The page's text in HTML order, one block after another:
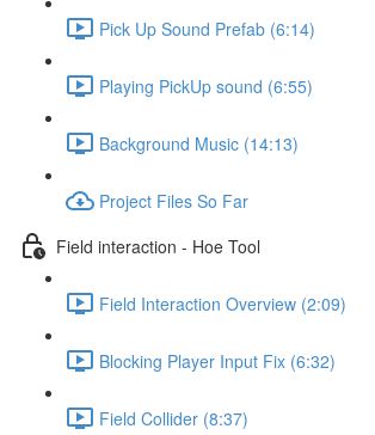
Pick Up Sound Prefab (6:14)
Playing PickUp sound (6:55)
Background Music (14:13)
Project Files So Far
Field interaction - Hoe Tool
Field Interaction Overview (2:09)
Blocking Player Input Fix (6:32)
Field Collider (8:37)